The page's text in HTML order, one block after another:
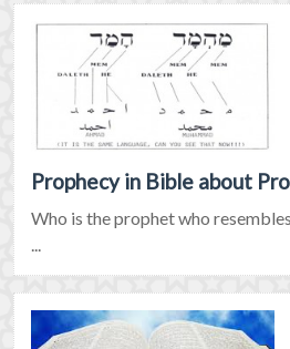
Prophecy in Bible about
Who is the prophet who
...